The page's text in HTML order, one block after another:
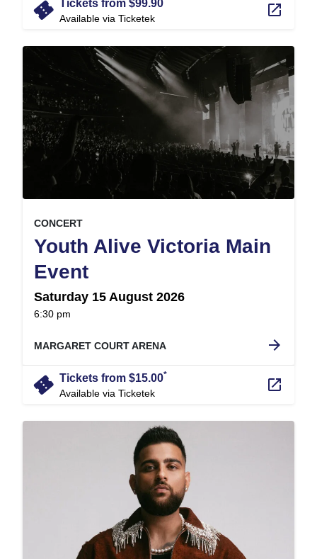
confirmation_number Tickets from $99.90
Available via Ticketek launch
Youth Alive Victoria Main
Event,
CONCERTEVENT ON
Saturday 15 August 2026
at
6:30 pm
arrow_forward
, at
MARGARET COURT ARENA
confirmation_number Tickets from $15.00*
Available via Ticketek launch